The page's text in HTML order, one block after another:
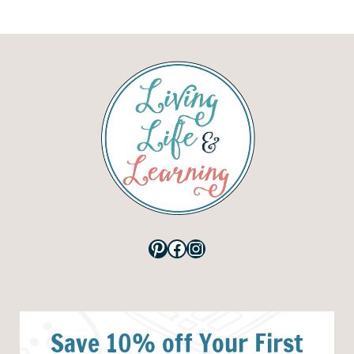
Pinterest
Facebook
Instagram
Save 10% off Your First